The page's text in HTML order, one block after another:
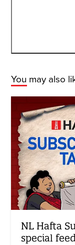
You may also
NL Hafta
special